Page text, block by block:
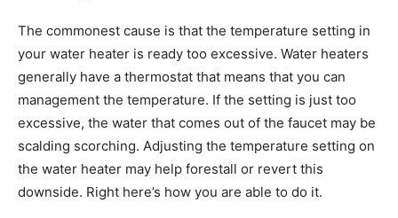
The commonest cause is that the temperature setting in
your water heater is ready too excessive. Water heaters
generally have a thermostat that means that you can
management the temperature. If the setting is just too
excessive, the water that comes out of the faucet may be
scalding scorching. Adjusting the temperature setting on
the water heater may help forestall or revert this
downside. Right here’s how you are able to do it.